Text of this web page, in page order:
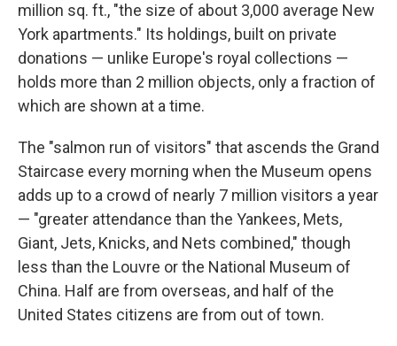
million sq. ft., "the size of about 3,000 average New
York apartments." Its holdings, built on private
donations — unlike Europe's royal collections —
holds more than 2 million objects, only a fraction of
which are shown at a time.
The "salmon run of visitors" that ascends the Grand
Staircase every morning when the Museum opens
adds up to a crowd of nearly 7 million visitors a year
— "greater attendance than the Yankees, Mets,
Giant, Jets, Knicks, and Nets combined," though
less than the Louvre or the National Museum of
China. Half are from overseas, and half of the
United States citizens are from out of town.